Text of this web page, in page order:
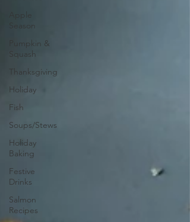
Season
Pumpkin &
Squash
Thanksgiving
Holiday
Fish
Soups/Stews
Holiday
Baking
Festive
Drinks
Salmon
Recipes